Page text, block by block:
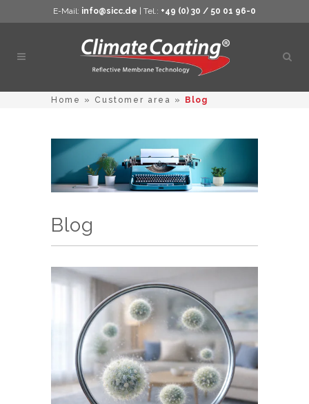
E-Mail: info@sicc.de | Tel.: +49 (0) 30 / 50 01 96-0
Open
Home » Customer area » Blog
Blog